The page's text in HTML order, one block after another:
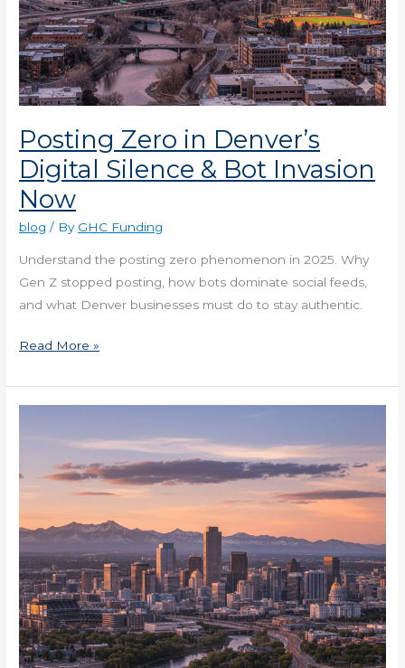
Posting Zero in Denver’s
Digital Silence & Bot Invasion
Now
blog / By GHC Funding
Understand the posting zero phenomenon in 2025. Why
Gen Z stopped posting, how bots dominate social feeds,
and what Denver businesses must do to stay authentic.
Read More »
Denver
Companies
Navigate
Management
Now